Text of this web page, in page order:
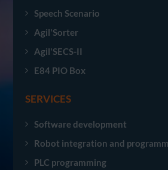
Speech Scenario
Agil'Sorter
Agil'SECS-II
E84 PIO Box
SERVICES
Software development
Robot integration and
PLC programming